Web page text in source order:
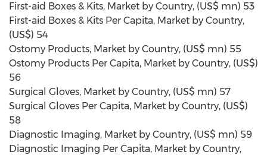
First-aid Boxes & Kits, Market by Country, (US$ mn) 53
First-aid Boxes & Kits Per Capita, Market by Country,
(US$) 54
Ostomy Products, Market by Country, (US$ mn) 55
Ostomy Products Per Capita, Market by Country, (US$)
56
Surgical Gloves, Market by Country, (US$ mn) 57
Surgical Gloves Per Capita, Market by Country, (US$)
58
Diagnostic Imaging, Market by Country, (US$ mn) 59
Diagnostic Imaging Per Capita, Market by Country,